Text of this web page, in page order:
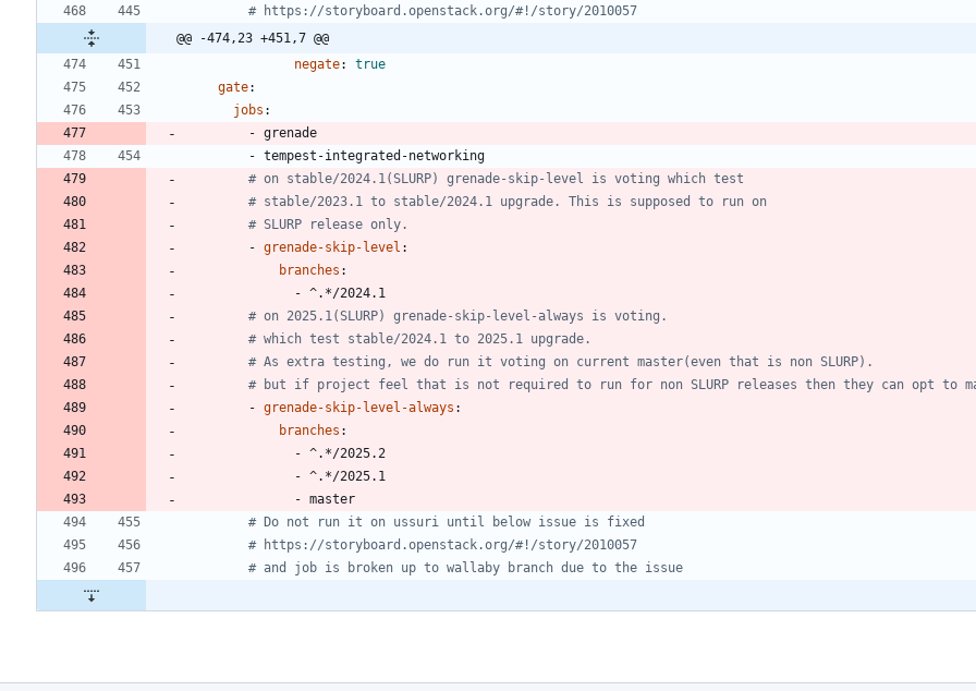
# https://storyboard.openstack.org/#!/story/2010057
@@ -474,23 +451,7 @@
negate:
true
gate:
jobs :
- grenade
- tempest-integrated-networking
# on stable/2024.1(SLURP) grenade-skip-level is voting which test
# stable/2023.1 to stable/2024.1 upgrade. This is supposed to run on
# SLURP release only.
- grenade-skip-level :
branches :
- ^.*/2024.1
# on 2025.1(SLURP) grenade-skip-level-always is voting.
# which test stable/2024.1 to 2025.1 upgrade.
# As extra testing, we do run it voting on current master(even that is non SLURP).
# but if project feel that is not required to run for non SLURP releases then they can opt to
- grenade-skip-level-always :
branches :
- ^.*/2025.2
- ^.*/2025.1
- master
# Do not run it on ussuri until below issue is fixed
# https://storyboard.openstack.org/#!/story/2010057
# and job is broken up to wallaby branch due to the issue